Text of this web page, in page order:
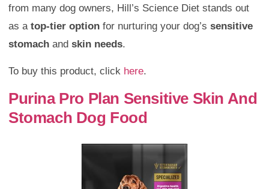
from many dog owners, Hill’s Science Diet stands out
as a top-tier option for nurturing your dog’s sensitive
stomach and skin needs.
To buy this product, click here.
Purina Pro Plan Sensitive Skin And
Stomach Dog Food